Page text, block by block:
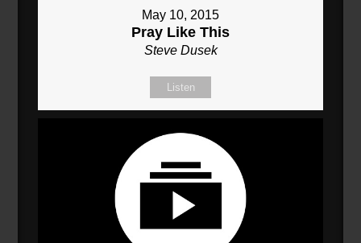
May 10, 2015
Pray Like This
Steve Dusek
Listen